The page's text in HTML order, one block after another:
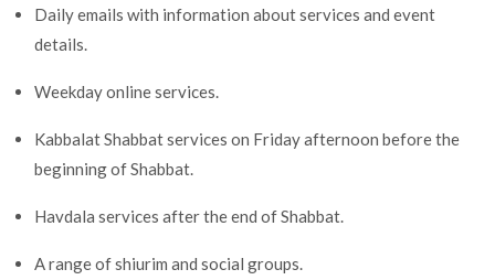
Daily emails with information about services and event
details.
Weekday online services.
Kabbalat Shabbat services on Friday afternoon before the
beginning of Shabbat.
Havdala services after the end of Shabbat.
A range of shiurim and social groups.